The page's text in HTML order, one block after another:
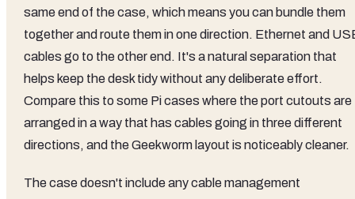
same end of the case, which means you can bundle them
together and route them in one direction. Ethernet and
cables go to the other end. It's a natural separation that
helps keep the desk tidy without any deliberate effort.
Compare this to some Pi cases where the port cutouts are
arranged in a way that has cables going in three different
directions, and the Geekworm layout is noticeably cleaner.
The case doesn't include any cable management